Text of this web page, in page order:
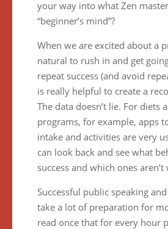
your way into what Zen
“beginner’s mind”?
When we are excited about a
natural to rush in and get
repeat success (and avoid
is really helpful to create a
The data doesn’t lie. For diets
programs, for example, apps
intake and activities are very
can look back and see what
success and which ones
Successful public speaking
take a lot of preparation for
read once that for every hour